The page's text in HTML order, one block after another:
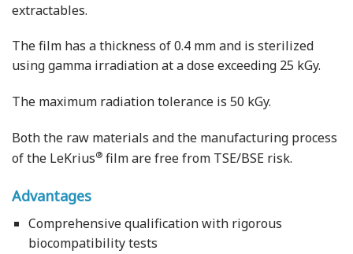
extractables.
The film has a thickness of 0.4 mm and is sterilized
using gamma irradiation at a dose exceeding 25 kGy.
The maximum radiation tolerance is 50 kGy.
Both the raw materials and the manufacturing process
of the LeKrius® film are free from TSE/BSE risk.
Advantages
Comprehensive qualification with rigorous
biocompatibility tests